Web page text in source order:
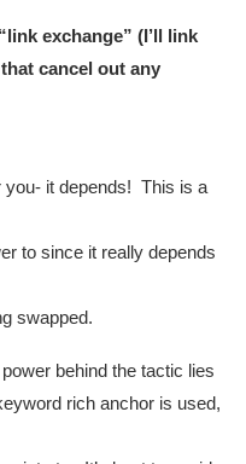
exchange” (I’ll link
cancel out any
you- it depends! This is a
to since it really depends
swapped.
behind the tactic lies
rich anchor is used,